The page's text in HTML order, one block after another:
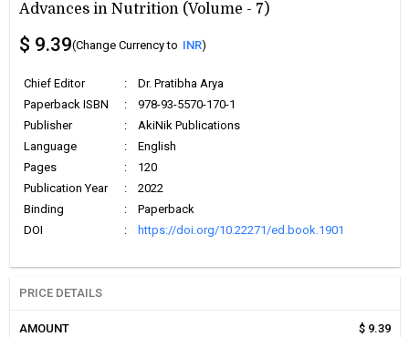
Advances in Nutrition (Volume - 7)
$ 9.39(Change Currency to INR)
Chief Editor :
Dr. Pratibha Arya
Paperback ISBN
:
978-93-5570-170-1
Publisher
:
AkiNik Publications
Language
:
English
Pages
:
120
Publication Year
:
2022
Binding
:
Paperback
DOI
: https://doi.org/10.22271/ed.book.1901
PRICE DETAILS
AMOUNT $ 9.39